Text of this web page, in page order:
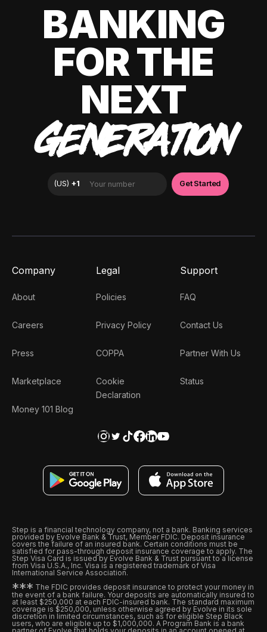
BANKING
FOR THE
NEXT
GENERATION
Company
About
Careers
Press
Marketplace
Money 101 Blog
Legal
Policies
Privacy Policy
COPPA
Cookie
Declaration
Support
FAQ
Contact Us
Partner With Us
Status
Step is a financial technology company, not a bank. Banking services
provided by Evolve Bank & Trust, Member FDIC. Deposit insurance
covers the failure of an insured bank. Certain conditions must be
satisfied for pass-through deposit insurance coverage to apply. The
Step Visa Card is issued by Evolve Bank & Trust pursuant to a license
from Visa U.S.A., Inc. Visa is a registered trademark of Visa
International Service Association.
*** The FDIC provides deposit insurance to protect your money in
the event of a bank failure. Your deposits are automatically insured to
at least $250,000 at each FDIC-insured bank. The standard maximum
coverage is $250,000, unless otherwise agreed by Evolve in its sole
discretion in limited circumstances, such as for eligible Step Black
users, who are eligible up to $1,000,000. A Program Bank is a bank